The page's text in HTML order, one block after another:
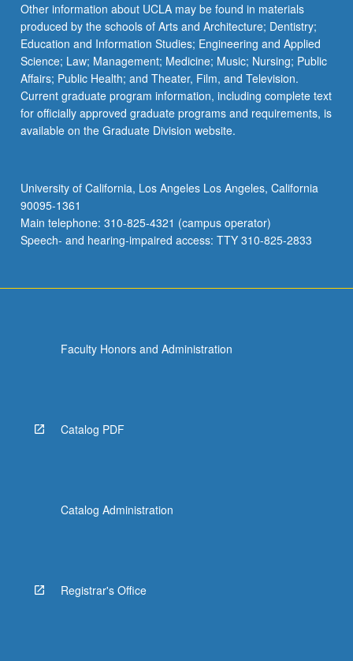
Other information about UCLA may be found in materials
produced by the schools of Arts and Architecture; Dentistry;
Education and Information Studies; Engineering and Applied
Science; Law; Management; Medicine; Music; Nursing; Public
Affairs; Public Health; and Theater, Film, and Television.
Current graduate program information, including complete text
for officially approved graduate programs and requirements, is
available on the Graduate Division website.
University of California, Los Angeles Los Angeles, California
90095-1361
Main telephone: 310-825-4321 (campus operator)
Speech- and hearing-impaired access: TTY 310-825-2833
Faculty Honors and Administration
Catalog PDF
Catalog Administration
Registrar's Office